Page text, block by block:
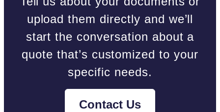
upload them directly and we’ll
start the conversation about a
quote that’s customized to your
specific needs.
Contact Us